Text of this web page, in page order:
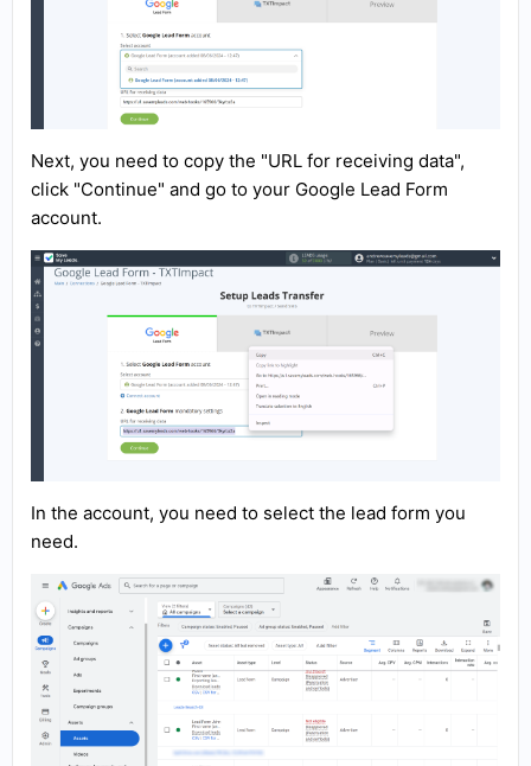
Next, you need to copy the "URL for receiving data",
click "Continue" and go to your Google Lead Form
account.
In the account, you need to select the lead form you
need.